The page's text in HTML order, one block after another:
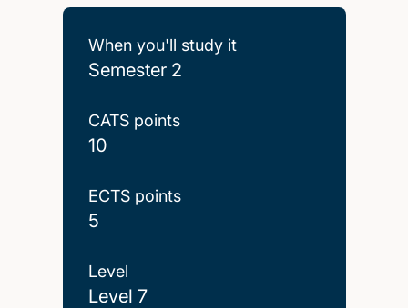
When you'll study it
Semester 2
CATS points
10
ECTS points
5
Level
Level 7